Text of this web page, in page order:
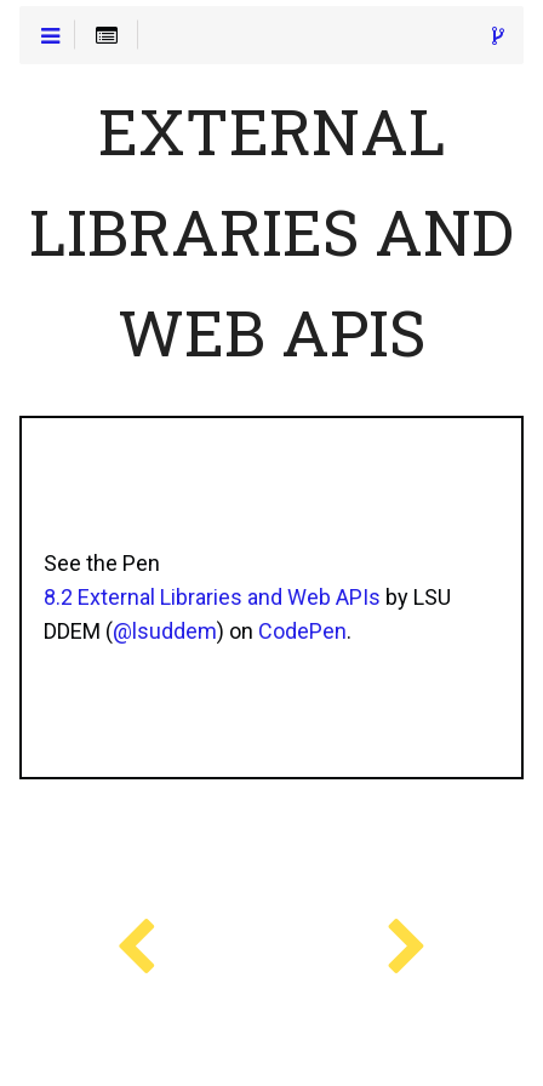
EXTERNAL
LIBRARIES AND
WEB APIS
See the Pen
8.2 External Libraries and Web APIs by LSU
DDEM (@lsuddem) on CodePen.